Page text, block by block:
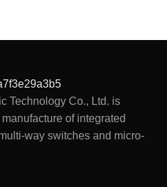
Technology Co., Ltd. is
of integrated
way switches and micro-